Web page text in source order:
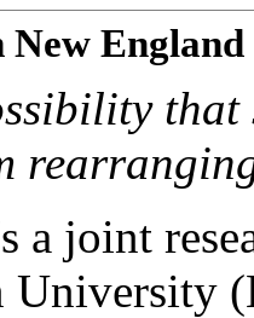
New England
a joint
University